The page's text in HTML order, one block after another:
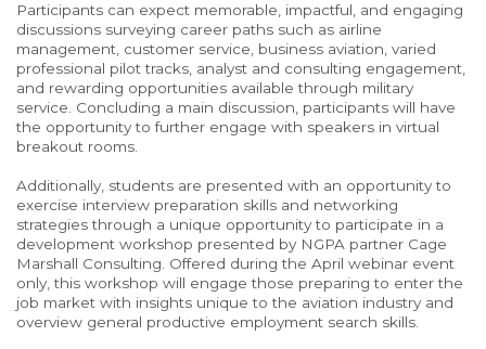
Participants can expect memorable, impactful, and engaging
discussions surveying career paths such as airline
management, customer service, business aviation, varied
professional pilot tracks, analyst and consulting engagement,
and rewarding opportunities available through military
service. Concluding a main discussion, participants will have
the opportunity to further engage with speakers in virtual
breakout rooms.
Additionally, students are presented with an opportunity to
exercise interview preparation skills and networking
strategies through a unique opportunity to participate in a
development workshop presented by NGPA partner Cage
Marshall Consulting. Offered during the April webinar event
only, this workshop will engage those preparing to enter the
job market with insights unique to the aviation industry and
overview general productive employment search skills.